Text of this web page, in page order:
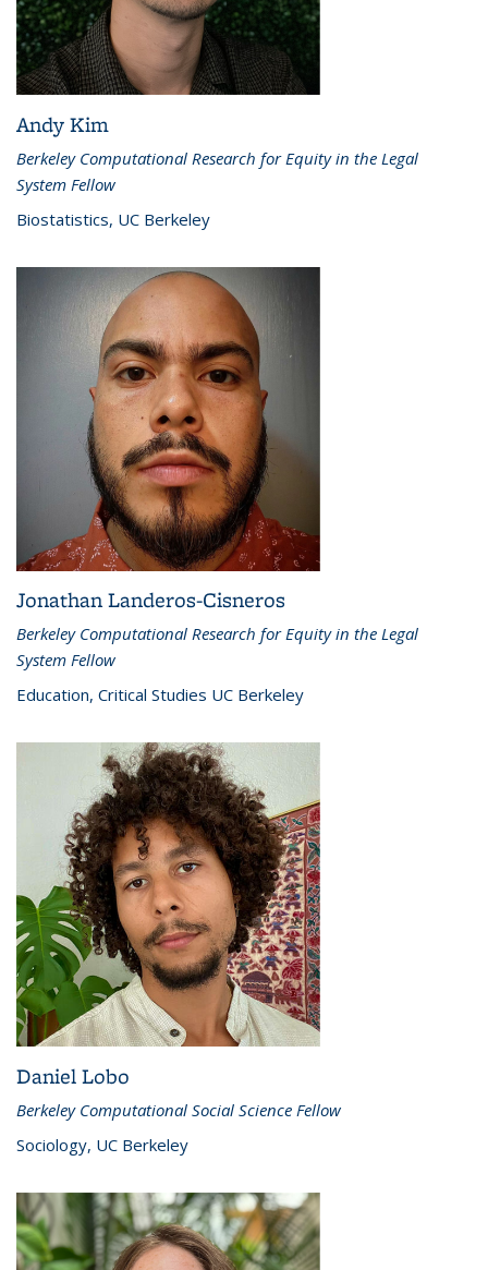
Andy Kim
Berkeley Computational Research for Equity in the Legal
System Fellow
Biostatistics, UC Berkeley
Jonathan Landeros-Cisneros
Berkeley Computational Research for Equity in the Legal
System Fellow
Education, Critical Studies UC Berkeley
Daniel Lobo
Berkeley Computational Social Science Fellow
Sociology, UC Berkeley